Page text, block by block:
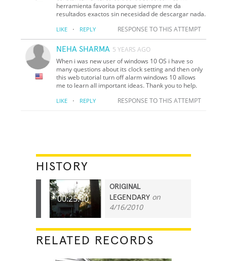
herramienta favorita porque siempre me da
resultados exactos sin necesidad de descargar nada.
LIKE · REPLY RESPONSE TO THIS ATTEMPT
NEHA SHARMA 5 YEARS AGO
When i was new user of windows 10 OS i have so
many questions about its clock setting and then only
this web tutorial turn off alarm windows 10 allows
me to learn all important ideas. Thank you to help.
LIKE · REPLY RESPONSE TO THIS ATTEMPT
HISTORY
00:25.40
ORIGINAL
LEGENDARY on
4/16/2010
RELATED RECORDS